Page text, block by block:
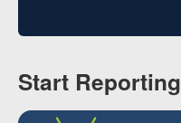
Start Reporting